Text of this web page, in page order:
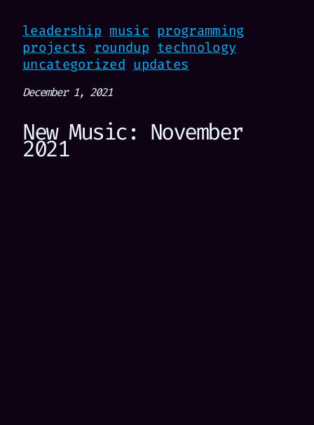
leadership music programming
projects roundup technology
uncategorized updates
December 1, 2021
New Music: November
2021